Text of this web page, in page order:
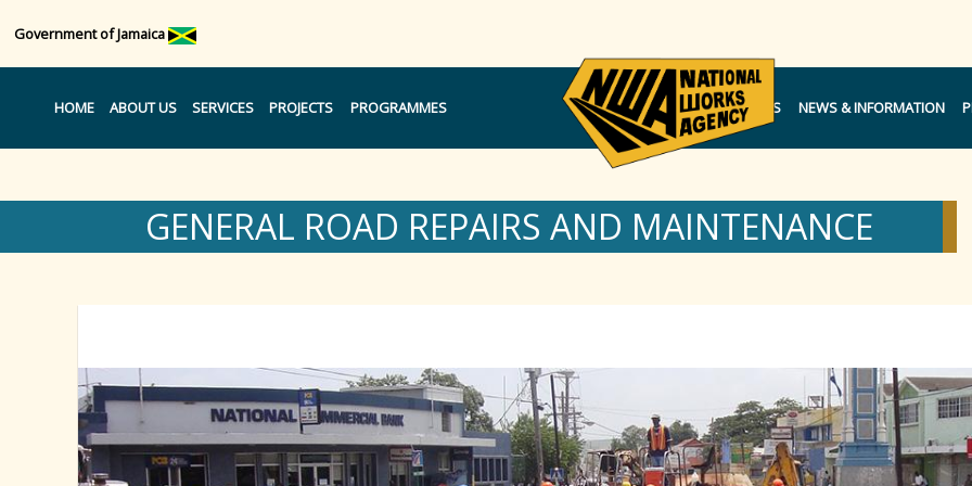
Government of Jamaica
HOME ABOUT US SERVICES PROJECTS PROGRAMMES NOTICES NEWS & INFORMATION
GENERAL ROAD REPAIRS AND MAINTENANCE